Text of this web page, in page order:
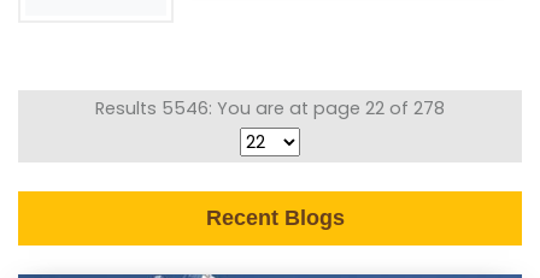
Results 5546: You are at page 22 of 278
Recent Blogs